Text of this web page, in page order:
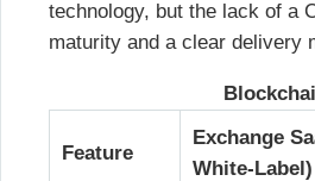
technology, but the lack of a
maturity and a clear delivery
Feature
Exchange
White-Label)